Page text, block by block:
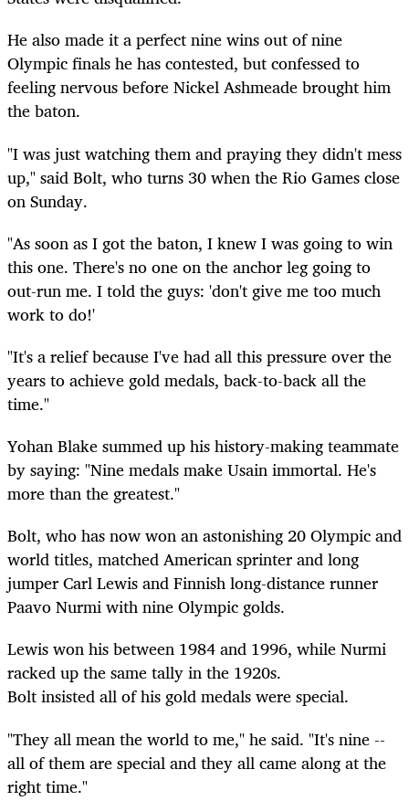
He also made it a perfect nine wins out of nine
Olympic finals he has contested, but confessed to
feeling nervous before Nickel Ashmeade brought him
the baton.
"I was just watching them and praying they didn't mess
up," said Bolt, who turns 30 when the Rio Games close
on Sunday.
"As soon as I got the baton, I knew I was going to win
this one. There's no one on the anchor leg going to
out-run me. I told the guys: 'don't give me too much
work to do!'
"It's a relief because I've had all this pressure over the
years to achieve gold medals, back-to-back all the
time."
Yohan Blake summed up his history-making teammate
by saying: "Nine medals make Usain immortal. He's
more than the greatest."
Bolt, who has now won an astonishing 20 Olympic and
world titles, matched American sprinter and long
jumper Carl Lewis and Finnish long-distance runner
Paavo Nurmi with nine Olympic golds.
Lewis won his between 1984 and 1996, while Nurmi
racked up the same tally in the 1920s.
Bolt insisted all of his gold medals were special.
"They all mean the world to me," he said. "It's nine --
all of them are special and they all came along at the
right time."